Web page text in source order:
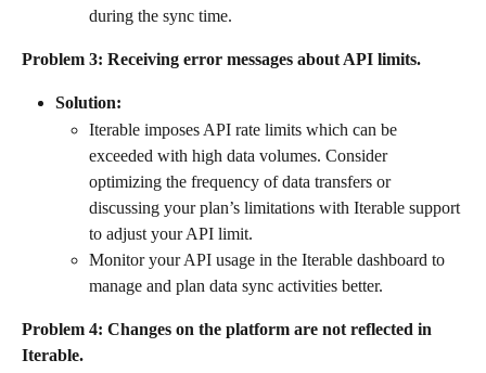
during the sync time.
Problem 3: Receiving error messages about API limits.
Solution:
Iterable imposes API rate limits which can be
exceeded with high data volumes. Consider
optimizing the frequency of data transfers or
discussing your plan’s limitations with Iterable support
to adjust your API limit.
Monitor your API usage in the Iterable dashboard to
manage and plan data sync activities better.
Problem 4: Changes on the platform are not reflected in
Iterable.